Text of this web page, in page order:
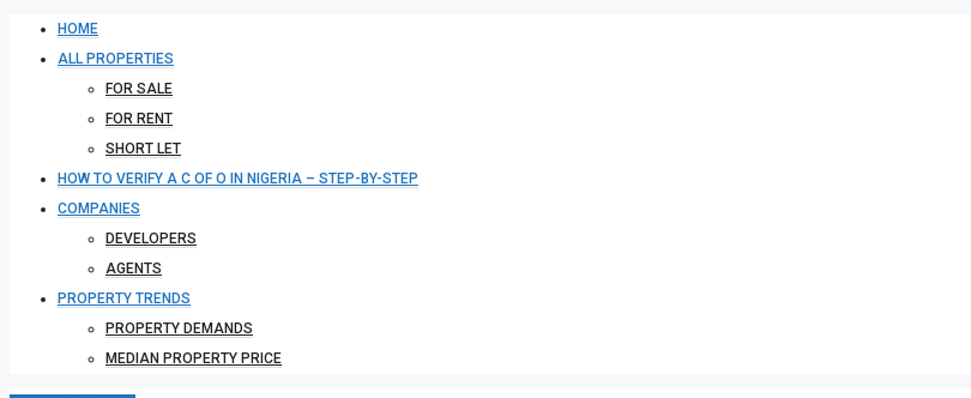
HOME
ALL PROPERTIES
FOR SALE
FOR RENT
SHORT LET
HOW TO VERIFY A C OF O IN NIGERIA – STEP-BY-STEP
COMPANIES
DEVELOPERS
AGENTS
PROPERTY TRENDS
PROPERTY DEMANDS
MEDIAN PROPERTY PRICE